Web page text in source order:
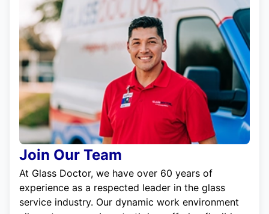
Join Our Team
At Glass Doctor, we have over 60 years of
experience as a respected leader in the glass
service industry. Our dynamic work environment